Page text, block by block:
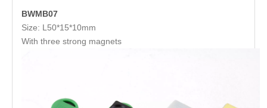
BWMB07
Size: L50*15*10mm
With three strong magnets